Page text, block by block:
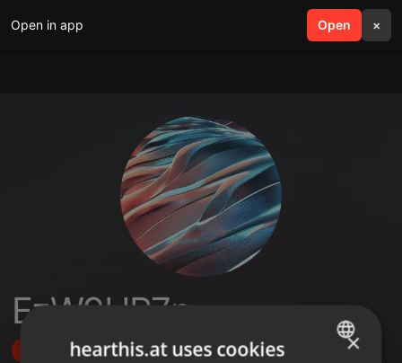
Open in app Open ×
search menu
EzW9UR7p
Follow ×
hearthis.at uses cookies